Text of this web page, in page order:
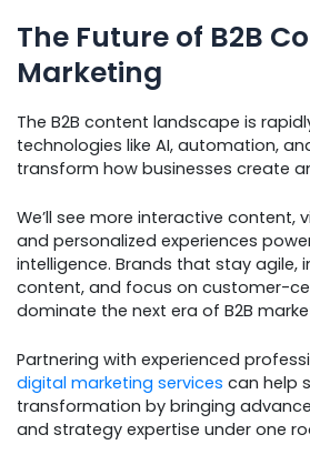
The Future of B2B
Marketing
The B2B content landscape is
technologies like AI, automation,
transform how businesses create
We’ll see more interactive content,
and personalized experiences
intelligence. Brands that stay agile,
content, and focus on customer-
dominate the next era of B2B
Partnering with experienced
digital marketing services can help
transformation by bringing
and strategy expertise under one